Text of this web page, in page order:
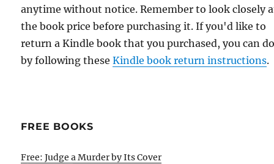
anytime without notice. Remember to look closely
the book price before purchasing it. If you'd like to
return a Kindle book that you purchased, you can
by following theseKindle book return instructions.
FREE BOOKS
Free: Judge a Murder by Its Cover